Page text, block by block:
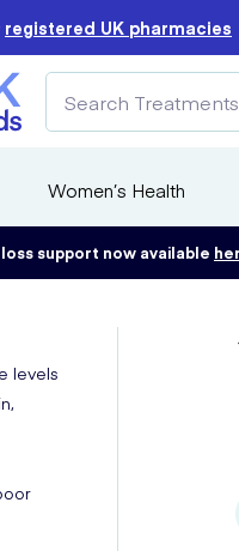
registered UK pharmacies
Women’s Health
support now available
levels